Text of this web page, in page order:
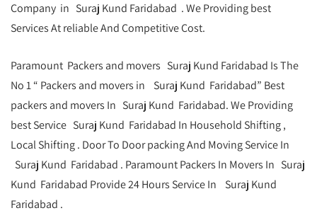
Company in Suraj Kund Faridabad . We Providing best
Services At reliable And Competitive Cost.
Paramount Packers and movers Suraj Kund Faridabad Is The
No 1 “ Packers and movers in Suraj Kund Faridabad” Best
packers and movers In Suraj Kund Faridabad. We Providing
best Service Suraj Kund Faridabad In Household Shifting ,
Local Shifting . Door To Door packing And Moving Service In
Suraj Kund Faridabad . Paramount Packers In Movers In Suraj
Kund Faridabad Provide 24 Hours Service In Suraj Kund
Faridabad .